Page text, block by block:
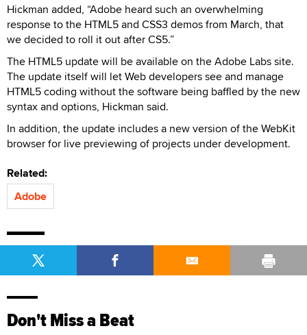
Hickman added, “Adobe heard such an overwhelming
response to the HTML5 and CSS3 demos from March, that
we decided to roll it out after CS5.”
The HTML5 update will be available on the Adobe Labs site.
The update itself will let Web developers see and manage
HTML5 coding without the software being baffled by the new
syntax and options, Hickman said.
In addition, the update includes a new version of the WebKit
browser for live previewing of projects under development.
Related:
Adobe
Don't Miss a Beat